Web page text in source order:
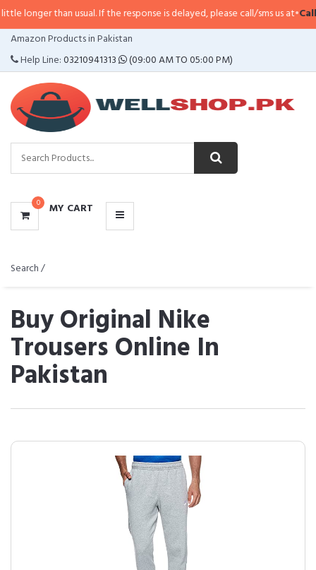
usual. If the response is delayed, please call/sms us at•Call/SMS:
Amazon Products in Pakistan
Help Line:03210941313 (09:00 AM TO 05:00 PM)
0 MY CART
CATEGORIES
MENU
Search /
Buy Original Nike
Trousers Online In
Pakistan